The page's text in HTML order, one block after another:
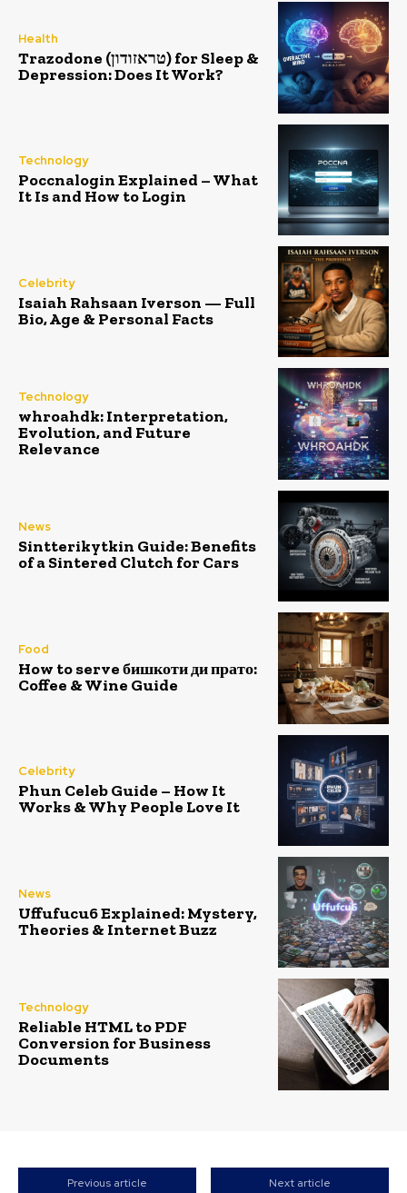
Health
Trazodone (טראזודון) for Sleep &
Depression: Does It Work?
Technology
Poccnalogin Explained – What
It Is and How to Login
Celebrity
Isaiah Rahsaan Iverson — Full
Bio, Age & Personal Facts
Technology
whroahdk: Interpretation,
Evolution, and Future
Relevance
News
Sintterikytkin Guide: Benefits
of a Sintered Clutch for Cars
Food
How to serve бишкоти ди прато:
Coffee & Wine Guide
Celebrity
Phun Celeb Guide – How It
Works & Why People Love It
News
Uffufucu6 Explained: Mystery,
Theories & Internet Buzz
Technology
Reliable HTML to PDF
Conversion for Business
Documents
Previous article Next article